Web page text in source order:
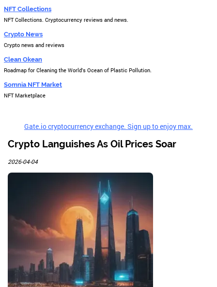
NFT Collections
NFT Collections. Cryptocurrency reviews and news.
Crypto News
Crypto news and reviews
Clean Okean
Roadmap for Cleaning the World's Ocean of Plastic Pollution.
Somnia NFT Market
NFT Marketplace
Gate.io cryptocurrency exchange. Sign up to enjoy max.
Crypto Languishes As Oil Prices Soar
2026-04-04